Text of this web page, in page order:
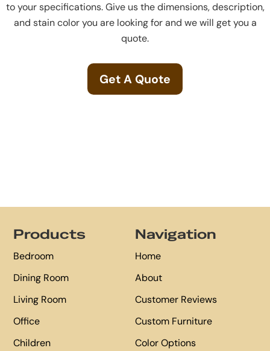
to your specifications. Give us the dimensions, description,
and stain color you are looking for and we will get you a
quote.
Get A Quote
Products
Bedroom
Dining Room
Living Room
Office
Children
Navigation
Home
About
Customer Reviews
Custom Furniture
Color Options